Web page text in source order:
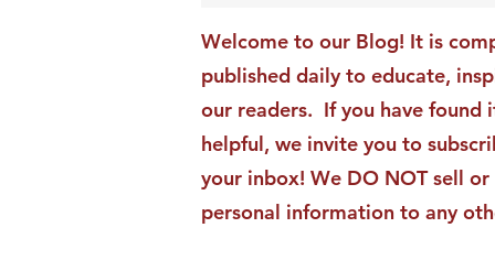
Moments Becomes ACG
Strategic Insights
Welcome to our Blog! It is
published daily to educate,
our readers. If you have found
helpful, we invite you to
your inbox! We DO NOT sell
personal information to any